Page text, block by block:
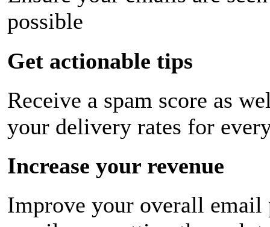
possible
Get actionable tips
Receive a spam score as
your delivery rates for
Increase your revenue
Improve your overall email